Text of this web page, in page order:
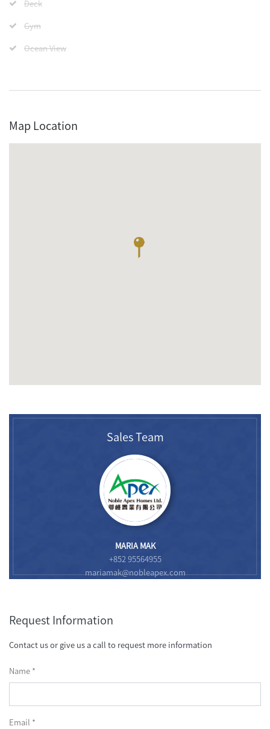
Deck
Gym
Ocean View
Map Location
Sales Team
MARIA MAK
+852 95564955
mariamak@nobleapex.com
Request Information
Contact us or give us a call to request more information
Name *
Email *